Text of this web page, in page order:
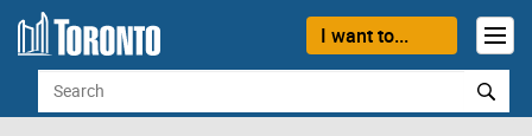
Skip to content
I want to...
Search